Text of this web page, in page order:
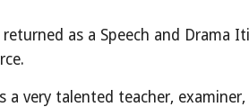
as a Speech and
a very talented teacher,